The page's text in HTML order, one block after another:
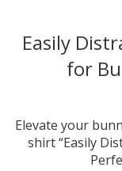
Easily
for
Elevate your
shirt “Easily